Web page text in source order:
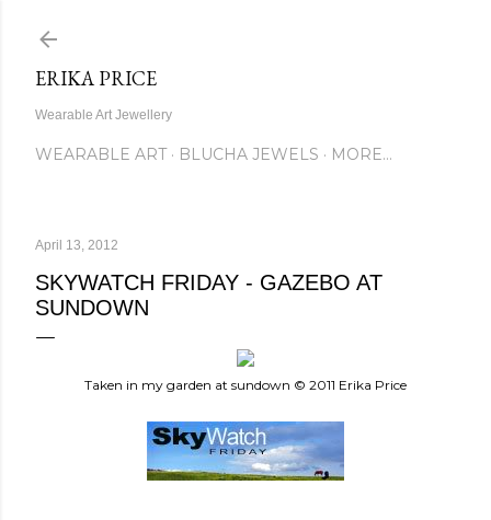
ERIKA PRICE
Wearable Art Jewellery
WEARABLE ART BLUCHA JEWELS MORE…
April 13, 2012
SKYWATCH FRIDAY - GAZEBO AT
SUNDOWN
Taken in my garden at sundown © 2011 Erika Price